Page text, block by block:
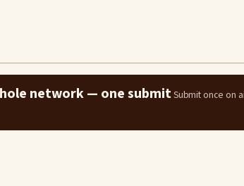
network — one submitSubmit once on